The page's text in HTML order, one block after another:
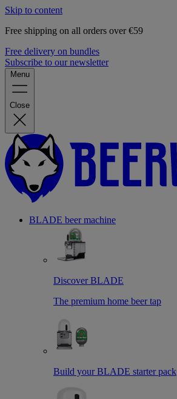
Skip to content
Free shipping on all orders over €59
Free delivery on bundles
Subscribe to our newsletter
Menu
Close
BLADE beer machine
Discover BLADE
The premium home beer tap
Build your BLADE starter pack